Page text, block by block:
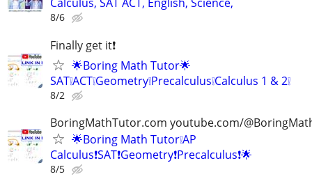
Calculus, SAT ACT, English, Science,
8/6
Finally get it❗
🌟Boring Math Tutor🌟
SAT❕ACT❕Geometry❕Precalculus❕Calculus 1 & 2❕
8/2
BoringMathTutor.com youtube.com/
🌟Boring Math Tutor❕AP
Calculus❗SAT❗Geometry❗Precalculus❗🌟
8/5